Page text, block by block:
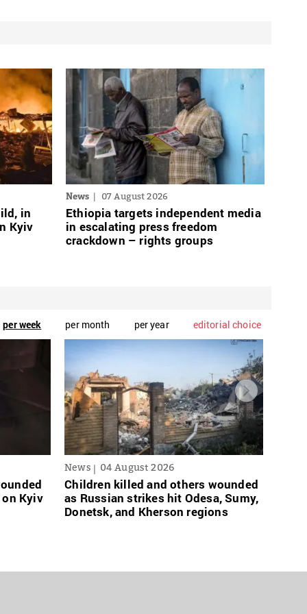
in
Kyiv
News 07 August 2026
Ethiopia targets independent media
in escalating press freedom
crackdown – rights groups
per week per month per year editorial choice
Kyiv
News 04 August 2026
Children killed and others wounded
as Russian strikes hit Odesa, Sumy,
Donetsk, and Kherson regions